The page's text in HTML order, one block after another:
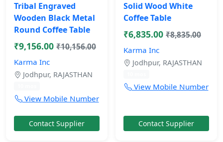
Tribal Engraved
Wooden Black Metal
Round Coffee Table
₹9,156.00 ₹10,156.00
Karma Inc
Jodhpur, RAJASTHAN
View Mobile Number
Contact Supplier
Solid Wood White
Coffee Table
₹6,835.00 ₹8,835.00
Karma Inc
Jodhpur, RAJASTHAN
View Mobile Number
Contact Supplier